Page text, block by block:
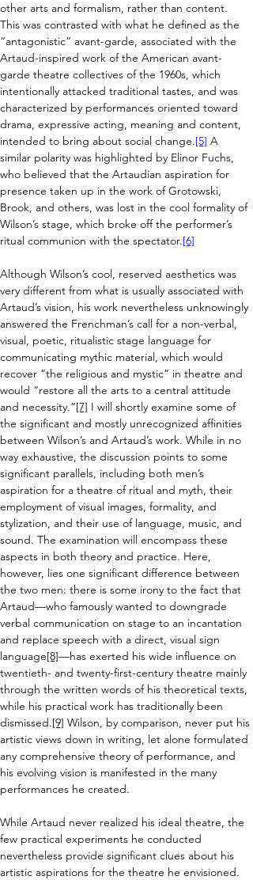
other arts and formalism, rather than content.
This was contrasted with what he defined as the
“antagonistic” avant-garde, associated with the
Artaud-inspired work of the American avant-
garde theatre collectives of the 1960s, which
intentionally attacked traditional tastes, and was
characterized by performances oriented toward
drama, expressive acting, meaning and content,
intended to bring about social change.[5] A
similar polarity was highlighted by Elinor Fuchs,
who believed that the Artaudian aspiration for
presence taken up in the work of Grotowski,
Brook, and others, was lost in the cool formality of
Wilson’s stage, which broke off the performer’s
ritual communion with the spectator.[6]
Although Wilson’s cool, reserved aesthetics was
very different from what is usually associated with
Artaud’s vision, his work nevertheless unknowingly
answered the Frenchman’s call for a non-verbal,
visual, poetic, ritualistic stage language for
communicating mythic material, which would
recover “the religious and mystic” in theatre and
would “restore all the arts to a central attitude
and necessity.”[7] I will shortly examine some of
the significant and mostly unrecognized affinities
between Wilson’s and Artaud’s work. While in no
way exhaustive, the discussion points to some
significant parallels, including both men’s
aspiration for a theatre of ritual and myth, their
employment of visual images, formality, and
stylization, and their use of language, music, and
sound. The examination will encompass these
aspects in both theory and practice. Here,
however, lies one significant difference between
the two men: there is some irony to the fact that
Artaud—who famously wanted to downgrade
verbal communication on stage to an incantation
and replace speech with a direct, visual sign
language[8]—has exerted his wide influence on
twentieth- and twenty-first-century theatre mainly
through the written words of his theoretical texts,
while his practical work has traditionally been
dismissed.[9] Wilson, by comparison, never put his
artistic views down in writing, let alone formulated
any comprehensive theory of performance, and
his evolving vision is manifested in the many
performances he created.
While Artaud never realized his ideal theatre, the
few practical experiments he conducted
nevertheless provide significant clues about his
artistic aspirations for the theatre he envisioned.